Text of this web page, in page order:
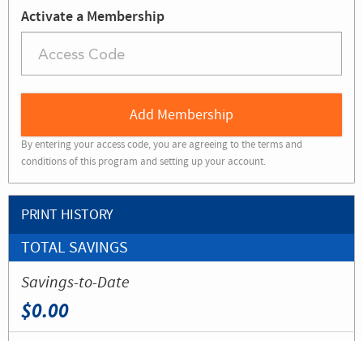
Activate a Membership
By entering your access code, you are agreeing to the terms and
conditions of this program and setting up your account.
PRINT HISTORY
TOTAL SAVINGS
Savings-to-Date
$0.00